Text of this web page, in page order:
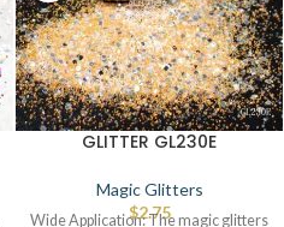
GLITTER GL230E
Magic Glitters
$2.75
Wide Application: The magic glitters